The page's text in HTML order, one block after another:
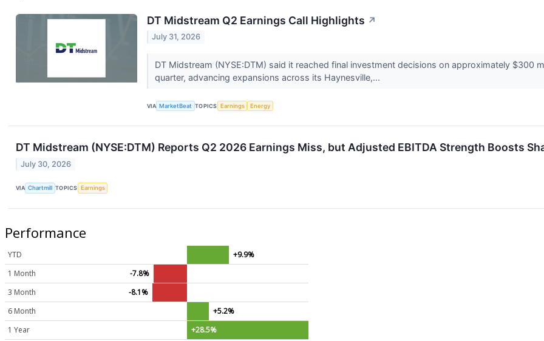
DT Midstream Q2 Earnings Call Highlights ↗
July 31, 2026
DT Midstream (NYSE:DTM) said it reached final investment decisions on approximately
quarter, advancing expansions across its Haynesville,...
VIA MarketBeat TOPICS Earnings Energy
DT Midstream (NYSE:DTM) Reports Q2 2026 Earnings Miss, but Adjusted EBITDA Strength Boosts
July 30, 2026
VIA Chartmill TOPICS Earnings
Performance
YTD
+9.9%
1 Month
-7.8%
3 Month
-8.1%
6 Month
+5.2%
1 Year
+28.5%